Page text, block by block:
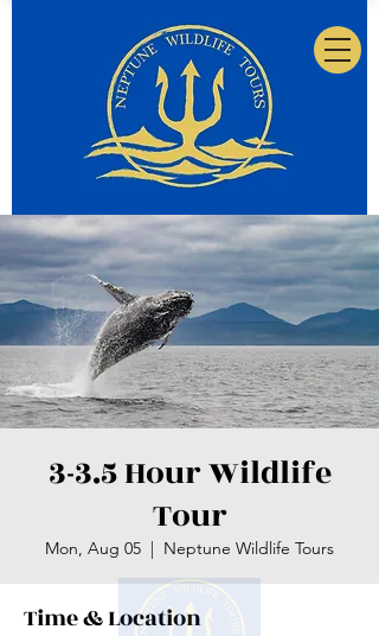
3-3.5 Hour Wildlife
Tour
Mon, Aug 05
  |
Neptune Wildlife Tours
Time & Location